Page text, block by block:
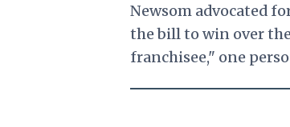
Newsom advocated
the bill to win over
franchisee," one